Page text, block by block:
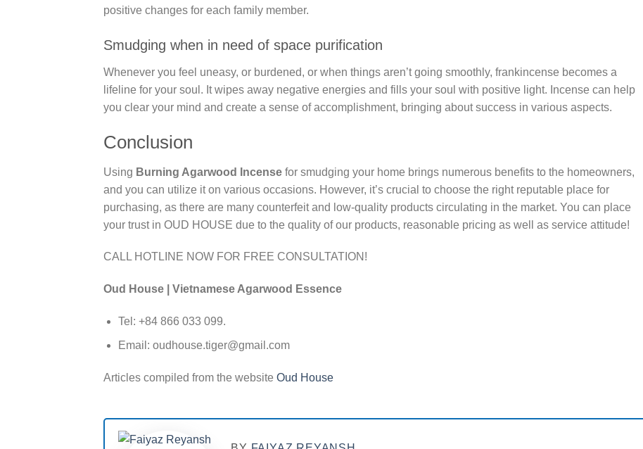
positive changes for each family member.
Smudging when in need of space purification
Whenever you feel uneasy, or burdened, or when things aren’t going smoothly, frankincense becomes a
lifeline for your soul. It wipes away negative energies and fills your soul with positive light. Incense can help
you clear your mind and create a sense of accomplishment, bringing about success in various aspects.
Conclusion
Using Burning Agarwood Incense for smudging your home brings numerous benefits to the homeowners,
and you can utilize it on various occasions. However, it’s crucial to choose the right reputable place for
purchasing, as there are many counterfeit and low-quality products circulating in the market. You can place
your trust in OUD HOUSE due to the quality of our products, reasonable pricing as well as service attitude!
CALL HOTLINE NOW FOR FREE CONSULTATION!
Oud House | Vietnamese Agarwood Essence
Tel: +84 866 033 099.
Email: oudhouse.tiger@gmail.com
Articles compiled from the website Oud House